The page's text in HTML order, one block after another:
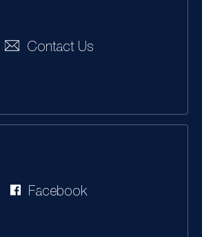
Contact Us
Facebook